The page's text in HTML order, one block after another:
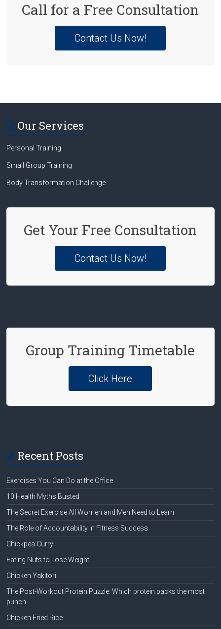
Call for a Free Consultation
Contact Us Now!
Our Services
Personal Training
Small Group Training
Body Transformation Challenge
Get Your Free Consultation
Contact Us Now!
Group Training Timetable
Click Here
Recent Posts
Exercises You Can Do at the Office
10 Health Myths Busted
The Secret Exercise All Women and Men Need to Learn
The Role of Accountability in Fitness Success
Chickpea Curry
Eating Nuts to Lose Weight
Chicken Yakitori
The Post-Workout Protein Puzzle: Which protein packs the most
punch
Chicken Fried Rice